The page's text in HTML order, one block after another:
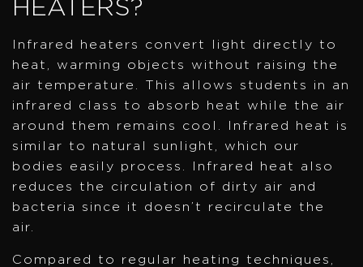
HEATERS?
Infrared heaters convert light directly to
heat, warming objects without raising the
air temperature. This allows students in an
infrared class to absorb heat while the air
around them remains cool. Infrared heat is
similar to natural sunlight, which our
bodies easily process. Infrared heat also
reduces the circulation of dirty air and
bacteria since it doesn’t recirculate the
air.
Compared to regular heating techniques,